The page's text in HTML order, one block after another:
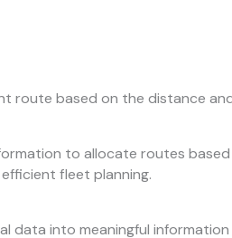
route based on the distance
to allocate routes
fleet planning.
data into meaningful